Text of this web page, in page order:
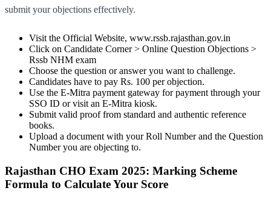
submit your objections effectively.
Visit the Official Website, www.rssb.rajasthan.gov.in
Click on Candidate Corner > Online Question Objections >
Rssb NHM exam
Choose the question or answer you want to challenge.
Candidates have to pay Rs. 100 per objection.
Use the E-Mitra payment gateway for payment through your
SSO ID or visit an E-Mitra kiosk.
Submit valid proof from standard and authentic reference
books.
Upload a document with your Roll Number and the Question
Number you are objecting to.
Rajasthan CHO Exam 2025: Marking Scheme
Formula to Calculate Your Score